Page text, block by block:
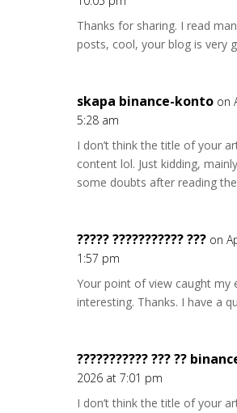
Thanks for sharing. I read
posts, cool, your blog is very
skapa binance-konto on
5:28 am
I don’t think the title of your
content lol. Just kidding,
some doubts after reading
????? ??????????? ??? on
1:57 pm
Your point of view caught my
interesting. Thanks. I have a
??????????? ??? ??
2026 at 7:01 pm
I don’t think the title of your